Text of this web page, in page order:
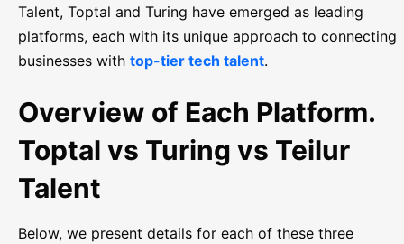
Talent, Toptal and Turing have emerged as leading
platforms, each with its unique approach to connecting
businesses with top-tier tech talent.
Overview of Each Platform.
Toptal vs Turing vs Teilur
Talent
Below, we present details for each of these three